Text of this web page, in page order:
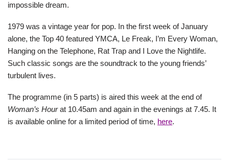
impossible dream.
1979 was a vintage year for pop. In the first week of January
alone, the Top 40 featured YMCA, Le Freak, I’m Every Woman,
Hanging on the Telephone, Rat Trap and I Love the Nightlife.
Such classic songs are the soundtrack to the young friends’
turbulent lives.
The programme (in 5 parts) is aired this week at the end of
Woman’s Hourat 10.45am and again in the evenings at 7.45. It
is available online for a limited period of time, here.